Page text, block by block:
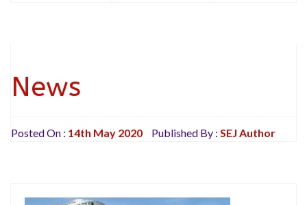
News
Posted On : 14th May 2020 Published By : SEJ Author